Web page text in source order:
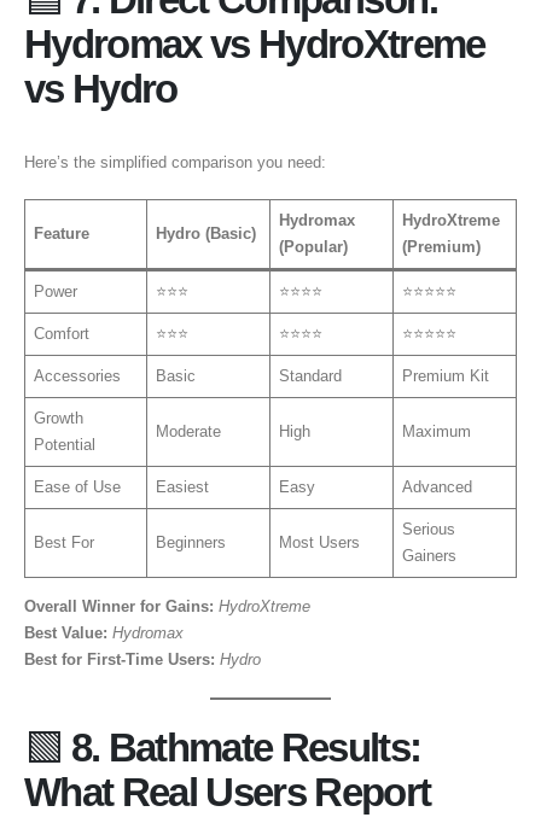
Hydromax vs HydroXtreme
vs Hydro
Here’s the simplified comparison you need:
Feature Hydro (Basic)
Hydromax
(Popular)
HydroXtreme
(Premium)
Power ⭐⭐⭐ ⭐⭐⭐⭐ ⭐⭐⭐⭐⭐
Comfort ⭐⭐⭐ ⭐⭐⭐⭐ ⭐⭐⭐⭐⭐
Accessories Basic Standard Premium Kit
Growth
Potential
Moderate High Maximum
Ease of Use Easiest Easy Advanced
Best For Beginners Most Users
Serious
Gainers
Overall Winner for Gains: HydroXtreme
Best Value: Hydromax
Best for First-Time Users: Hydro
🟩 8. Bathmate Results:
What Real Users Report